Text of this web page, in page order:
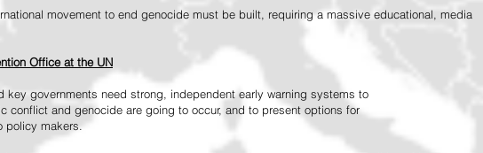
movement to end genocide must be built, requiring a massive educational, media
Office at the UN
key governments need strong, independent early warning systems to
conflict and genocide are going to occur, and to present options for
policy makers.